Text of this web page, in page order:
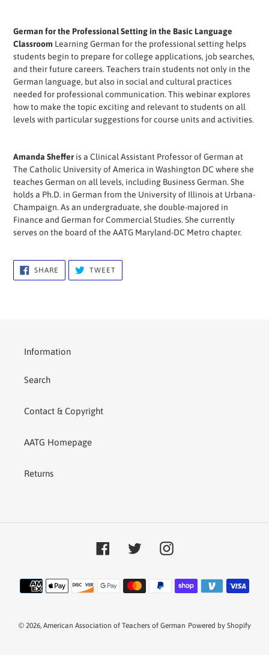
to
your
cart
German for the Professional Setting in the Basic Language
Classroom Learning German for the professional setting helps
students begin to prepare for college applications, job searches,
and their future careers. Teachers train students not only in the
German language, but also in social and cultural practices
needed for professional communication. This webinar explores
how to make the topic exciting and relevant to students on all
levels with particular suggestions for course units and activities.
Amanda Sheffer is a Clinical Assistant Professor of German at
The Catholic University of America in Washington DC where she
teaches German on all levels, including Business German. She
holds a Ph.D. in German from the University of Illinois at Urbana-
Champaign. As an undergraduate, she double-majored in
Finance and German for Commercial Studies. She currently
serves on the board of the AATG Maryland-DC Metro chapter.
SHARE SHARE
FACEBOOK
TWEETTWEET
TWITTER
Information
Search
Contact & Copyright
AATG Homepage
Returns
FacebookTwitter Instagram
Payment
methods
© 2026, American Association of Teachers of German Powered by Shopify